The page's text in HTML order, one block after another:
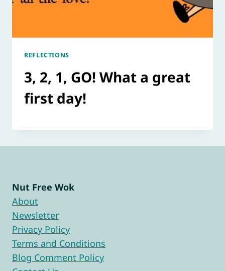
REFLECTIONS
3, 2, 1, GO! What a great
first day!
Nut Free Wok
About
Newsletter
Privacy Policy
Terms and Conditions
Blog Comment Policy